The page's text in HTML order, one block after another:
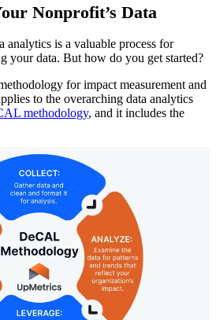
Nonprofit’s Data
analytics is a valuable process for
your data. But how do you get started?
for impact measurement and
to the overarching data analytics
methodology, and it includes the